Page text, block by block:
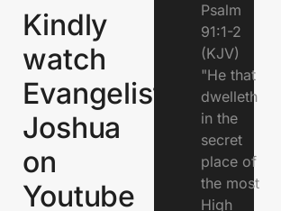
Kindly
watch
Evangelist
Joshua
on
Youtube
Psalm
91:1-2
(KJV)
"He that
dwelleth
in the
secret
place of
the most
High